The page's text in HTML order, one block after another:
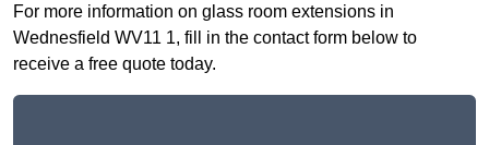
For more information on glass room extensions in
Wednesfield WV11 1, fill in the contact form below to
receive a free quote today.